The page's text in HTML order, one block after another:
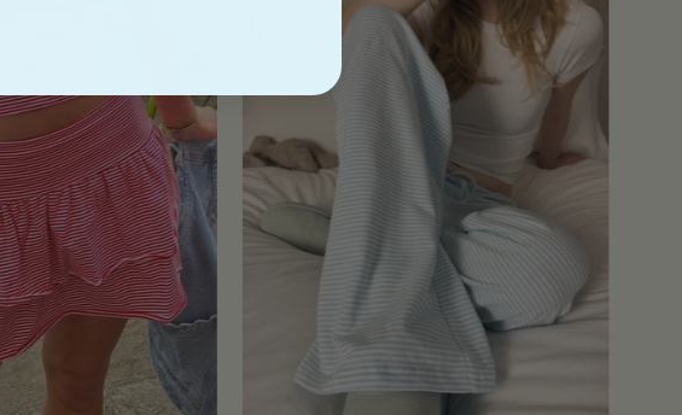
-
Ruby
Red
Trousers
Baby
Blue